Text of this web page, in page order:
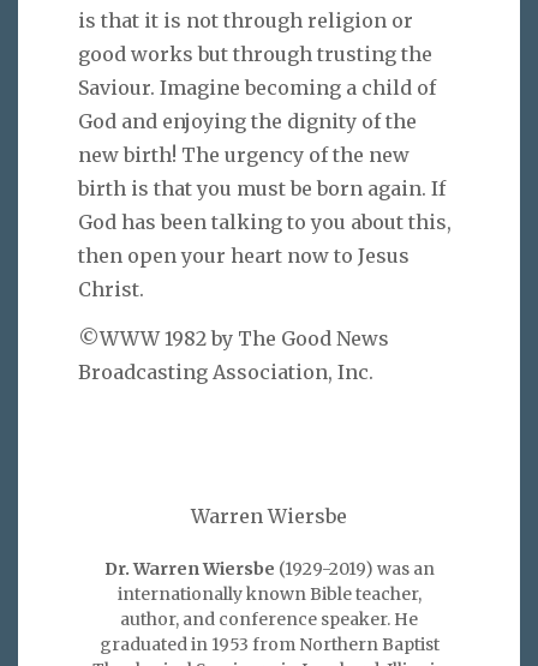
is that it is not through religion or
good works but through trusting the
Saviour. Imagine becoming a child of
God and enjoying the dignity of the
new birth! The urgency of the new
birth is that you must be born again. If
God has been talking to you about this,
then open your heart now to Jesus
Christ.
©WWW 1982 by The Good News
Broadcasting Association, Inc.
Warren Wiersbe
Dr. Warren Wiersbe (1929-2019) was an
internationally known Bible teacher,
author, and conference speaker. He
graduated in 1953 from Northern Baptist